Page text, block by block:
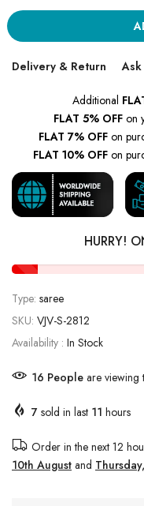
Delivery & Return
Additional
FLAT 5% OFF on
FLAT 7% OFF on
FLAT 10% OFF on
HURRY!
Type: saree
SKU: VJV-S-2812
Availability : In Stock
16 People are viewing
7 sold in last 11 hours
Order in the next 12
10th August and